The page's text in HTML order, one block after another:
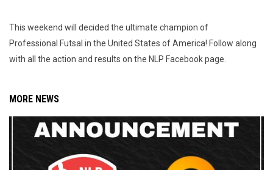
This weekend will decided the ultimate champion of
Professional Futsal in the United States of America! Follow along
with all the action and results on the NLP Facebook page.
MORE NEWS